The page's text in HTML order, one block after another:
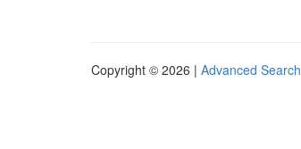
Copyright © 2026 | Advanced Search